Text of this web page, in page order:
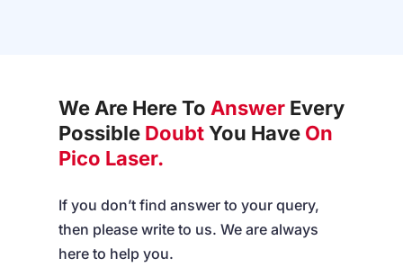
We Are Here To AnswerEvery
Possible DoubtYou Have On
Pico Laser.
If you don’t find answer to your query,
then please write to us. We are always
here to help you.